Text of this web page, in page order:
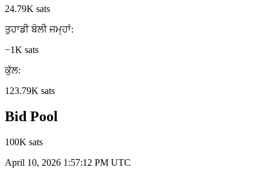
24.79K sats
ਤੁਹਾਡੀ ਬੋਲੀ ਜਮ੍ਹਾਂ:
−1K sats
ਕੁੱਲ:
123.79K sats
Bid Pool
100K sats
April 10, 2026 1:57:12 PM UTC